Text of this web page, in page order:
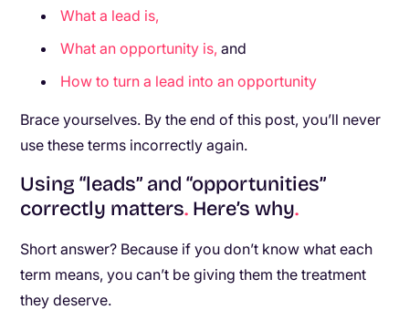
What a lead is,
What an opportunity is, and
How to turn a lead into an opportunity
Brace yourselves. By the end of this post, you’ll never
use these terms incorrectly again.
Using “leads” and “opportunities”
correctly matters. Here’s why.
Short answer? Because if you don’t know what each
term means, you can’t be giving them the treatment
they deserve.